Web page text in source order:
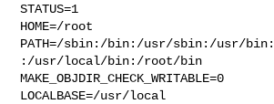
STATUS=1
HOME=/root
PATH=/sbin:/bin:/usr/sbin:/usr/
:/usr/local/bin:/root/bin
MAKE_OBJDIR_CHECK_WRITABLE=0
LOCALBASE=/usr/local